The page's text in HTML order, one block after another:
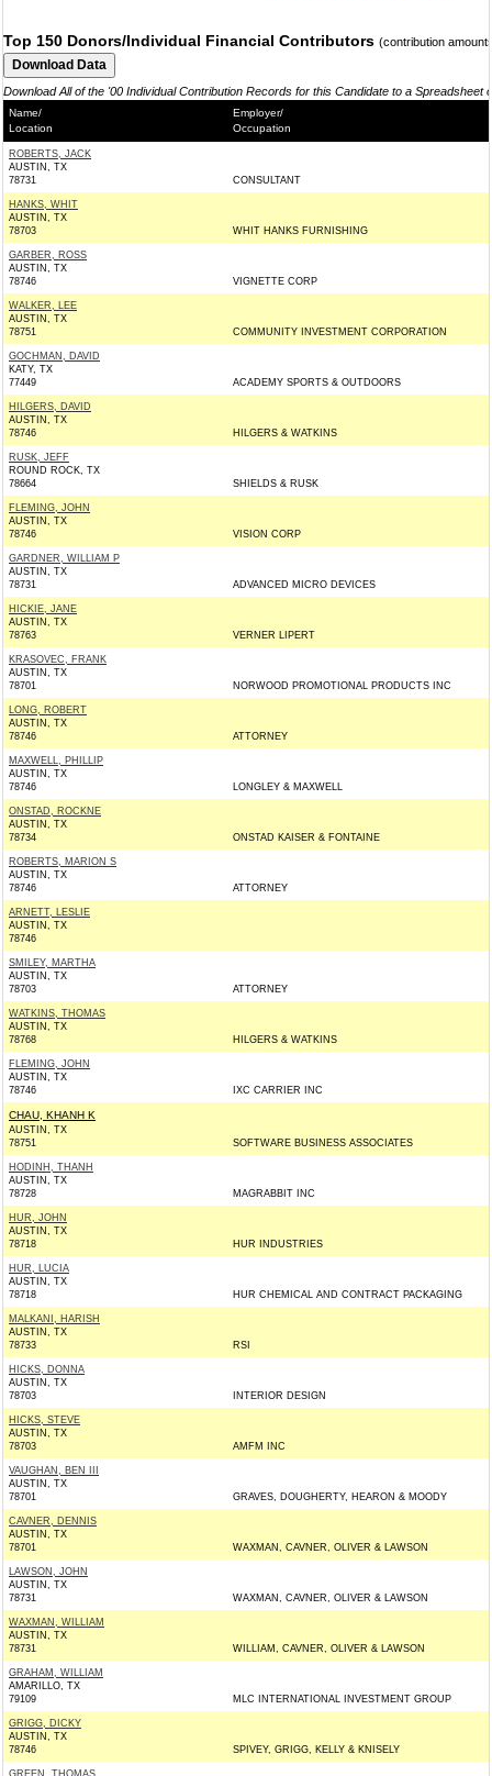
Top 150 Donors/Individual Financial Contributors (contribution
Download All of the '00 Individual Contribution Records for this Candidate to a Spreadsheet
Name/
Location
Employer/
Occupation
ROBERTS, JACK
AUSTIN, TX
78731
CONSULTANT
HANKS, WHIT
AUSTIN, TX
78703
WHIT HANKS FURNISHING
GARBER, ROSS
AUSTIN, TX
78746
VIGNETTE CORP
WALKER, LEE
AUSTIN, TX
78751
COMMUNITY INVESTMENT CORPORATION
GOCHMAN, DAVID
KATY, TX
77449
ACADEMY SPORTS & OUTDOORS
HILGERS, DAVID
AUSTIN, TX
78746
HILGERS & WATKINS
RUSK, JEFF
ROUND ROCK, TX
78664
SHIELDS & RUSK
FLEMING, JOHN
AUSTIN, TX
78746
VISION CORP
GARDNER, WILLIAM P
AUSTIN, TX
78731
ADVANCED MICRO DEVICES
HICKIE, JANE
AUSTIN, TX
78763
VERNER LIPERT
KRASOVEC, FRANK
AUSTIN, TX
78701
NORWOOD PROMOTIONAL PRODUCTS INC
LONG, ROBERT
AUSTIN, TX
78746
ATTORNEY
MAXWELL, PHILLIP
AUSTIN, TX
78746
LONGLEY & MAXWELL
ONSTAD, ROCKNE
AUSTIN, TX
78734
ONSTAD KAISER & FONTAINE
ROBERTS, MARION S
AUSTIN, TX
78746
ATTORNEY
ARNETT, LESLIE
AUSTIN, TX
78746
SMILEY, MARTHA
AUSTIN, TX
78703
ATTORNEY
WATKINS, THOMAS
AUSTIN, TX
78768
HILGERS & WATKINS
FLEMING, JOHN
AUSTIN, TX
78746
IXC CARRIER INC
CHAU, KHANH K
AUSTIN, TX
78751
SOFTWARE BUSINESS ASSOCIATES
HODINH, THANH
AUSTIN, TX
78728
MAGRABBIT INC
HUR, JOHN
AUSTIN, TX
78718
HUR INDUSTRIES
HUR, LUCIA
AUSTIN, TX
78718
HUR CHEMICAL AND CONTRACT PACKAGING
MALKANI, HARISH
AUSTIN, TX
78733
RSI
HICKS, DONNA
AUSTIN, TX
78703
INTERIOR DESIGN
HICKS, STEVE
AUSTIN, TX
78703
AMFM INC
VAUGHAN, BEN III
AUSTIN, TX
78701
GRAVES, DOUGHERTY, HEARON & MOODY
CAVNER, DENNIS
AUSTIN, TX
78701
WAXMAN, CAVNER, OLIVER & LAWSON
LAWSON, JOHN
AUSTIN, TX
78731
WAXMAN, CAVNER, OLIVER & LAWSON
WAXMAN, WILLIAM
AUSTIN, TX
78731
WILLIAM, CAVNER, OLIVER & LAWSON
GRAHAM, WILLIAM
AMARILLO, TX
79109
MLC INTERNATIONAL INVESTMENT GROUP
GRIGG, DICKY
AUSTIN, TX
78746
SPIVEY, GRIGG, KELLY & KNISELY
GREEN, THOMAS